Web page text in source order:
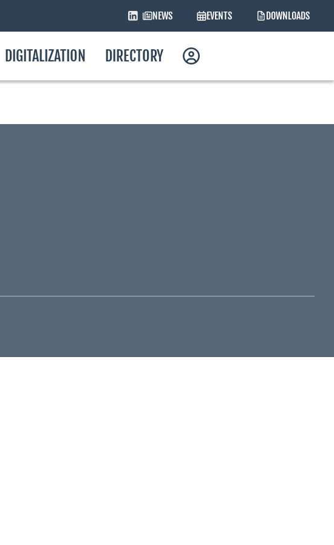
NEWS EVENTS DOWNLOADS
DIGITALIZATION DIRECTORY